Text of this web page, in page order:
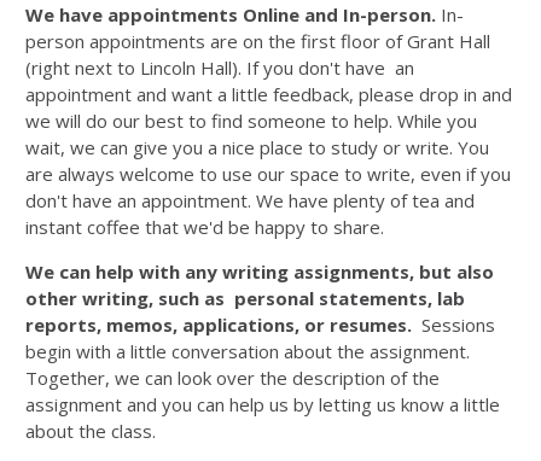
We have appointments Online and In-person. In-
person appointments are on the first floor of Grant Hall
(right next to Lincoln Hall). If you don't have an
appointment and want a little feedback, please drop in and
we will do our best to find someone to help. While you
wait, we can give you a nice place to study or write. You
are always welcome to use our space to write, even if you
don't have an appointment. We have plenty of tea and
instant coffee that we'd be happy to share.
We can help with any writing assignments, but also
other writing, such as personal statements, lab
reports, memos, applications, or resumes. Sessions
begin with a little conversation about the assignment.
Together, we can look over the description of the
assignment and you can help us by letting us know a little
about the class.